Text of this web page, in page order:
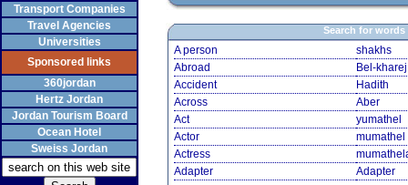
Transport Companies
Travel Agencies
Universities
Sponsored links
360jordan
Hertz Jordan
Jordan Tourism Board
Ocean Hotel
Sweiss Jordan
Search for words
A person
shakhs
Abroad
Bel-kharej
Accident
Hadith
Across
Aber
Act
yumathel
Actor
mumathel
Actress
Adapter
Adapter